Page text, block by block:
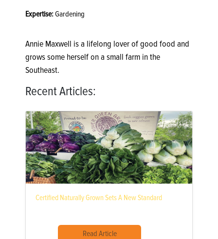
Expertise:Gardening
Annie Maxwell is a lifelong lover of good food and
grows some herself on a small farm in the
Southeast.
Recent Articles:
Certified Naturally Grown Sets A New Standard
Read Article